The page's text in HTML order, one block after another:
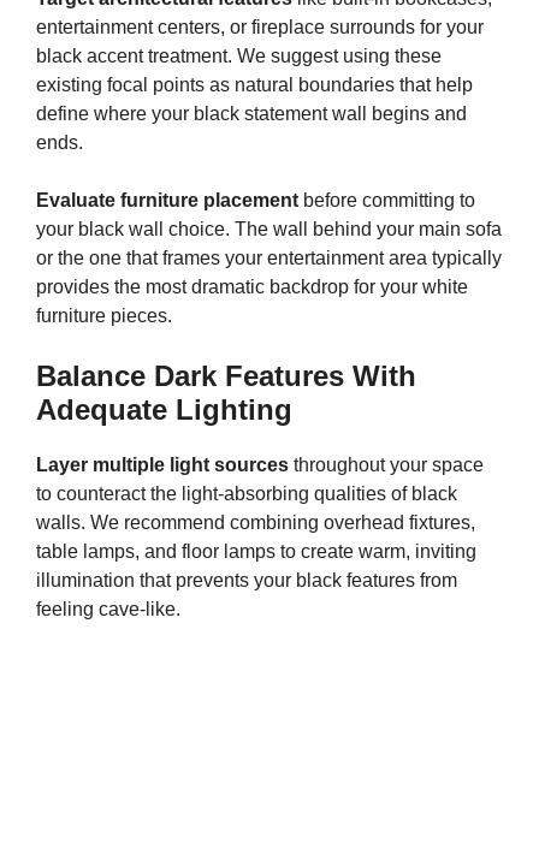
entertainment centers, or fireplace surrounds for your
black accent treatment. We suggest using these
existing focal points as natural boundaries that help
define where your black statement wall begins and
ends.
Evaluate furniture placement before committing to
your black wall choice. The wall behind your main sofa
or the one that frames your entertainment area typically
provides the most dramatic backdrop for your white
furniture pieces.
Balance Dark Features With
Adequate Lighting
Layer multiple light sources throughout your space
to counteract the light-absorbing qualities of black
walls. We recommend combining overhead fixtures,
table lamps, and floor lamps to create warm, inviting
illumination that prevents your black features from
feeling cave-like.